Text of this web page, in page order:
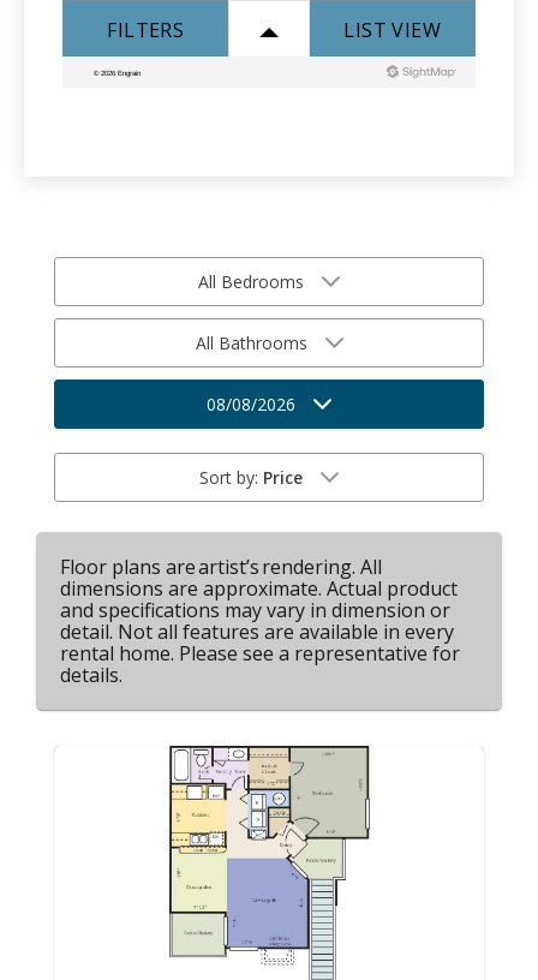
All Bedrooms
All Bathrooms
08/08/2026
Sort by: Price
Floor plans are artist’s rendering. All
dimensions are approximate. Actual product
and specifications may vary in dimension or
detail. Not all features are available in every
rental home. Please see a representative for
details.